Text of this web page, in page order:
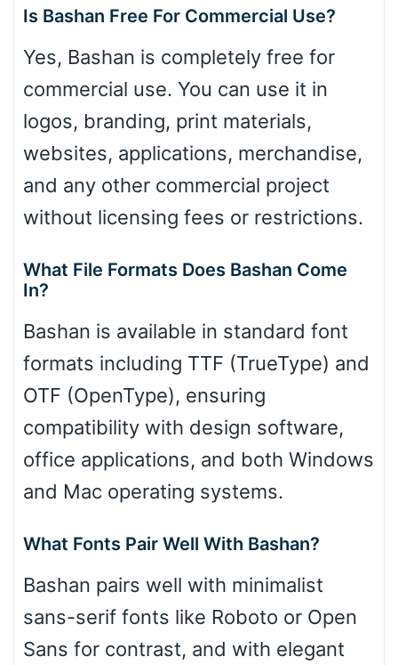
Is Bashan Free For Commercial Use?
Yes, Bashan is completely free for
commercial use. You can use it in
logos, branding, print materials,
websites, applications, merchandise,
and any other commercial project
without licensing fees or restrictions.
What File Formats Does Bashan Come
In?
Bashan is available in standard font
formats including TTF (TrueType) and
OTF (OpenType), ensuring
compatibility with design software,
office applications, and both Windows
and Mac operating systems.
What Fonts Pair Well With Bashan?
Bashan pairs well with minimalist
sans-serif fonts like Roboto or Open
Sans for contrast, and with elegant